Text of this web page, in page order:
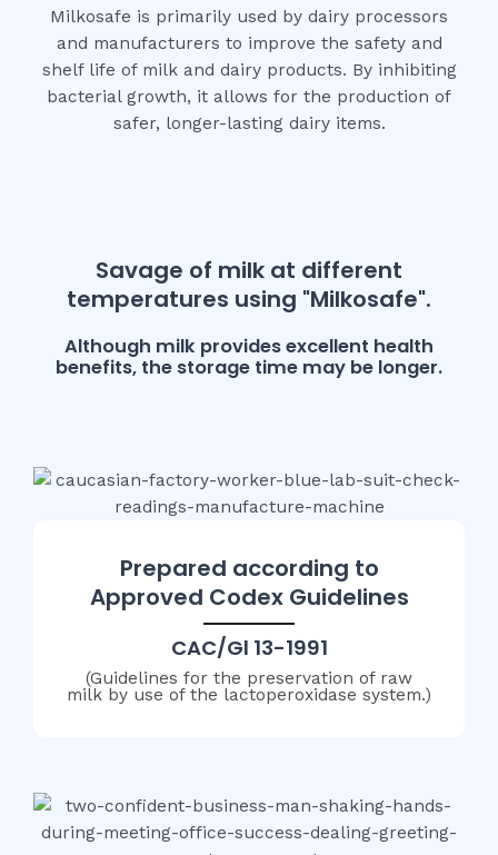
Milkosafe is primarily used by dairy processors
and manufacturers to improve the safety and
shelf life of milk and dairy products. By inhibiting
bacterial growth, it allows for the production of
safer, longer-lasting dairy items.
Savage of milk at different
temperatures using "Milkosafe".
Although milk provides excellent health
benefits, the storage time may be longer.
Prepared according to
Approved Codex Guidelines
CAC/Gl 13-1991
(Guidelines for the preservation of raw
milk by use of the lactoperoxidase system.)